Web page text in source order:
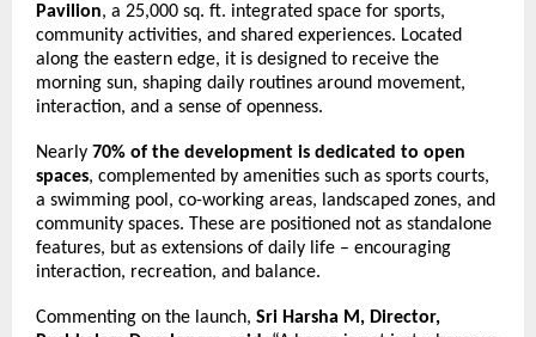
Pavilion, a 25,000 sq. ft. integrated space for sports,
community activities, and shared experiences. Located
along the eastern edge, it is designed to receive the
morning sun, shaping daily routines around movement,
interaction, and a sense of openness.
Nearly 70% of the development is dedicated to open
spaces, complemented by amenities such as sports courts,
a swimming pool, co-working areas, landscaped zones, and
community spaces. These are positioned not as standalone
features, but as extensions of daily life – encouraging
interaction, recreation, and balance.
Commenting on the launch, Sri Harsha M, Director,